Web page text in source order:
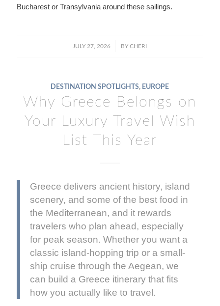
Bucharest or Transylvania around these sailings.
JULY 27, 2026
/ BYCHERI
DESTINATION SPOTLIGHTS, EUROPE
Why Greece Belongs on
Your Luxury Travel Wish
List This Year
Greece delivers ancient history, island
scenery, and some of the best food in
the Mediterranean, and it rewards
travelers who plan ahead, especially
for peak season. Whether you want a
classic island-hopping trip or a small-
ship cruise through the Aegean, we
can build a Greece itinerary that fits
how you actually like to travel.